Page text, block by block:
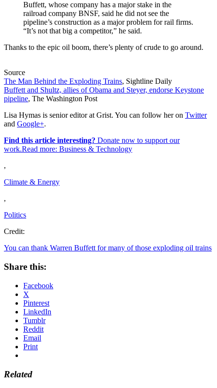
Buffett, whose company has a major stake in the
railroad company BNSF, said he did not see the
pipeline’s construction as a major problem for rail firms.
“It’s not that big a competitor,” he said.
Thanks to the epic oil boom, there’s plenty of crude to go around.
Source
The Man Behind the Exploding Trains, Sightline Daily
Buffett and Shultz, allies of Obama and Steyer, endorse Keystone
pipeline, The Washington Post
Lisa Hymas is senior editor at Grist. You can follow her on Twitter
and Google+.
Find this article interesting? Donate now to support our
work.Read more: Business & Technology
,
Climate & Energy
,
Politics
Credit:
You can thank Warren Buffett for many of those exploding oil trains
Share this:
Facebook
X
Pinterest
LinkedIn
Tumblr
Reddit
Email
Print
Related